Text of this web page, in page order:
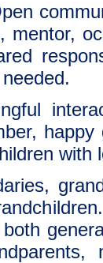
with